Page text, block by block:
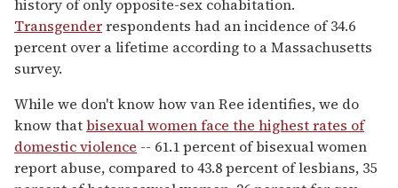
history of only opposite-sex cohabitation.
Transgenderrespondents had an incidence of 34.6
percent over a lifetime according to a Massachusetts
survey.
While we don't know how van Ree identifies, we do
know thatbisexual women face the highest rates of
domestic violence -- 61.1 percent of bisexual women
report abuse, compared to 43.8 percent of lesbians, 35